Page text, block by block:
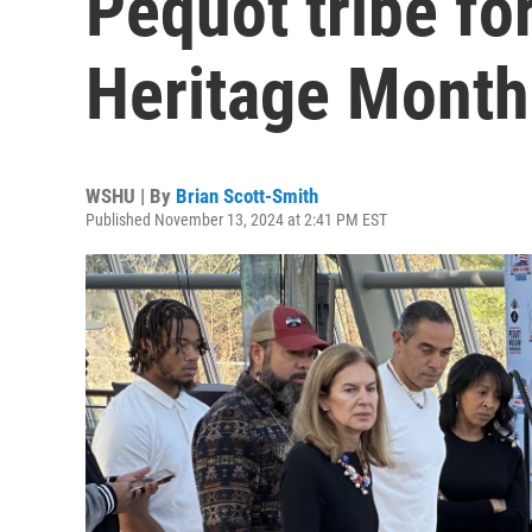
Heritage Month
WSHU | By Brian Scott-Smith
Published November 13, 2024 at 2:41 PM EST